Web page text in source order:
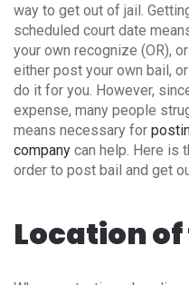
way to get out of jail.
scheduled court date
your own recognize (OR),
either post your own bail,
do it for you. However,
expense, many people
means necessary for
company can help. Here is
order to post bail and get
Location